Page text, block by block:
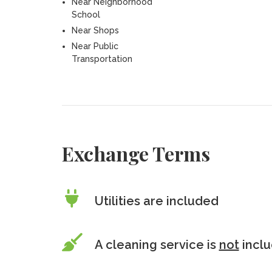
School
Near Shops
Near Public
Transportation
Exchange Terms
Utilities are included
A cleaning service is not